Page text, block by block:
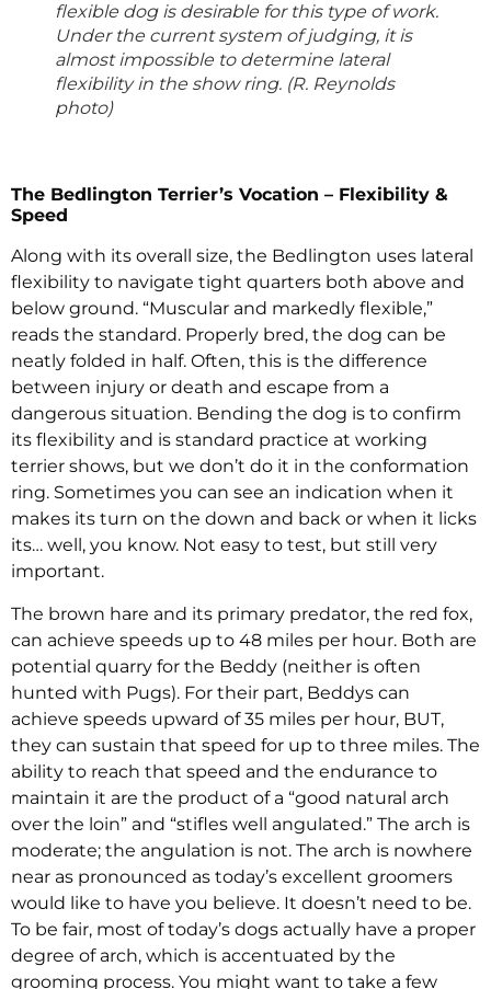
flexible dog is desirable for this type of work.
Under the current system of judging, it is
almost impossible to determine lateral
flexibility in the show ring. (R. Reynolds
photo)
The Bedlington Terrier’s Vocation – Flexibility &
Speed
Along with its overall size, the Bedlington uses lateral
flexibility to navigate tight quarters both above and
below ground. “Muscular and markedly flexible,”
reads the standard. Properly bred, the dog can be
neatly folded in half. Often, this is the difference
between injury or death and escape from a
dangerous situation. Bending the dog is to confirm
its flexibility and is standard practice at working
terrier shows, but we don’t do it in the conformation
ring. Sometimes you can see an indication when it
makes its turn on the down and back or when it licks
its… well, you know. Not easy to test, but still very
important.
The brown hare and its primary predator, the red fox,
can achieve speeds up to 48 miles per hour. Both are
potential quarry for the Beddy (neither is often
hunted with Pugs). For their part, Beddys can
achieve speeds upward of 35 miles per hour, BUT,
they can sustain that speed for up to three miles. The
ability to reach that speed and the endurance to
maintain it are the product of a “good natural arch
over the loin” and “stifles well angulated.” The arch is
moderate; the angulation is not. The arch is nowhere
near as pronounced as today’s excellent groomers
would like to have you believe. It doesn’t need to be.
To be fair, most of today’s dogs actually have a proper
degree of arch, which is accentuated by the
grooming process. You might want to take a few